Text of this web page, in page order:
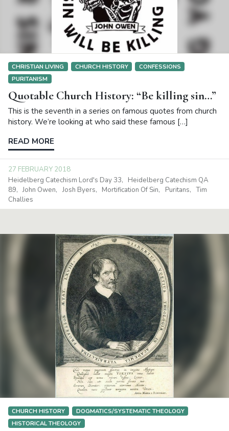
CHRISTIAN LIVING CHURCH HISTORY
CONFESSIONS
PURITANISM
Quotable Church History: “Be killing sin…”
This is the seventh in a series on famous quotes from church
history. We’re looking at who said these famous […]
READ MORE
27 FEBRUARY 2018
Heidelberg Catechism Lord's Day 33
Heidelberg Catechism QA
89
John Owen Josh Byers Mortification Of Sin Puritans
Tim
Challies
CHURCH HISTORY
DOGMATICS/SYSTEMATIC THEOLOGY
HISTORICAL THEOLOGY